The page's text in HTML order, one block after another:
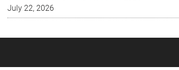
July 22, 2026